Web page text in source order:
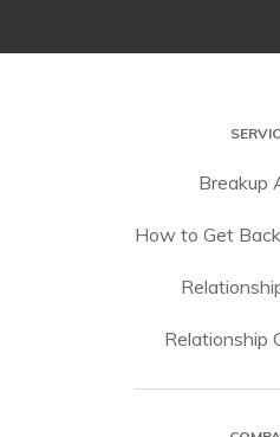
Breakup
How to Get
Relationship